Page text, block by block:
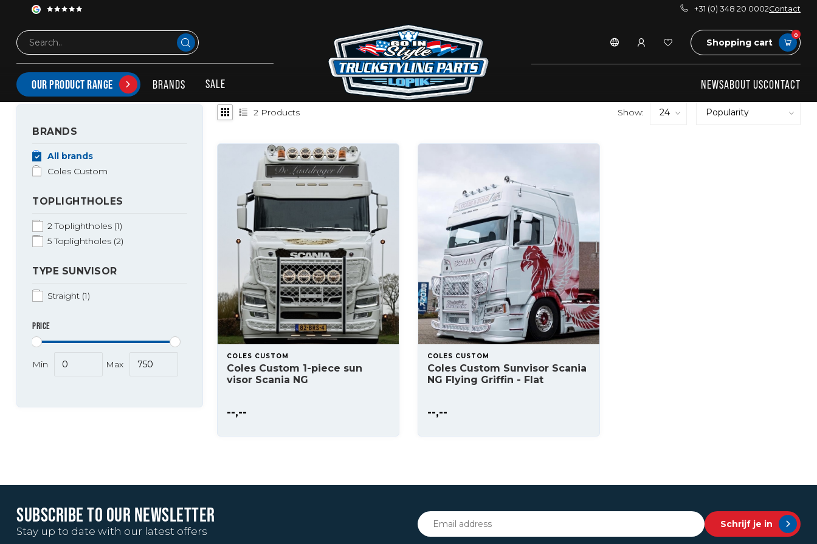
+31 (0) 348 20 0002Contact
Shopping cart
0
OUR PRODUCT RANGE BRANDS SALE NEWSABOUT USCONTACT
PRODUCTS TAGGED WITH COLES ZONNEKLEP
BRANDS
All brands
Coles Custom
TOPLIGHTHOLES
2 Toplightholes (1)
5 Toplightholes (2)
TYPE SUNVISOR
Straight (1)
PRICE
Min Max
2 Products Show:
COLES CUSTOM
Coles Custom 1-piece sun
visor Scania NG
--,--
COLES CUSTOM
Coles Custom Sunvisor Scania
NG Flying Griffin - Flat
--,--
SUBSCRIBE TO OUR NEWSLETTER
Stay up to date with our latest offers
Schrijf je in